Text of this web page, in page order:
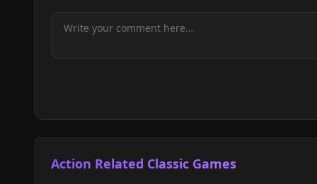
Action Related Classic Games